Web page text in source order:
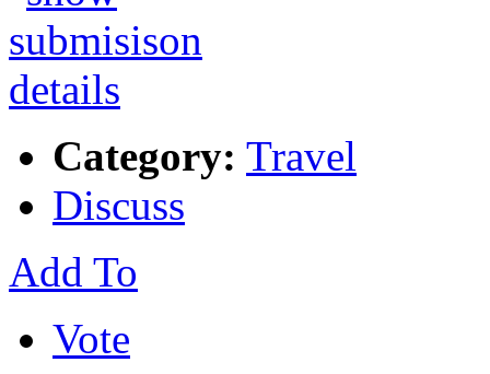
Category: Travel
Discuss
Add To
Vote